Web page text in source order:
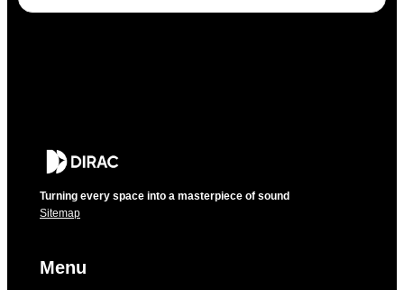
Turning every space into a masterpiece of sound
Sitemap
Menu